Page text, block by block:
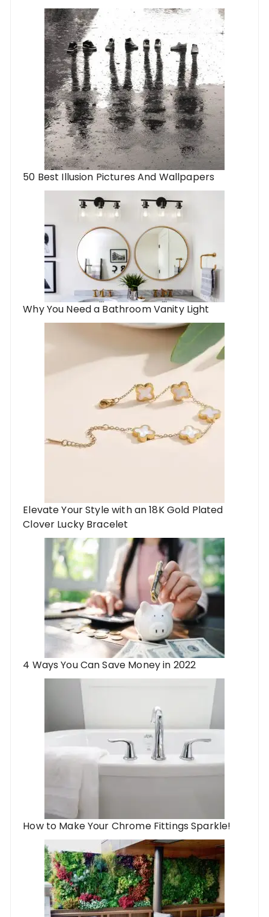
50 Best Illusion Pictures And Wallpapers
Why You Need a Bathroom Vanity Light
Elevate Your Style with an 18K Gold Plated
Clover Lucky Bracelet
4 Ways You Can Save Money in 2022
How to Make Your Chrome Fittings Sparkle!